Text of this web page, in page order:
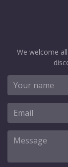
We welcome